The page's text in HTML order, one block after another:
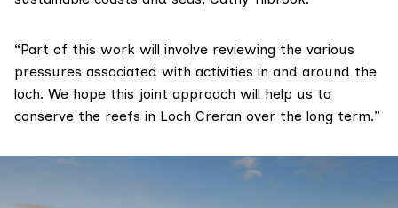
“Part of this work will involve reviewing the various
pressures associated with activities in and around the
loch. We hope this joint approach will help us to
conserve the reefs in Loch Creran over the long term.”